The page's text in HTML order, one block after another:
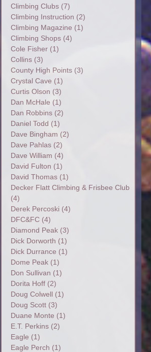
Climbing Clubs(7)
Climbing Instruction (2)
Climbing Magazine (1)
Climbing Shops(4)
Cole Fisher(1)
Collins(3)
County High Points(3)
Crystal Cave (1)
Curtis Olson (3)
Dan McHale (1)
Dan Robbins(2)
Daniel Todd (1)
Dave Bingham (2)
Dave Pahlas(2)
Dave William (4)
David Fulton (1)
David Thomas(1)
Decker Flatt Climbing & Frisbee Club
(4)
Derek Percoski (4)
DFC&FC(4)
Diamond Peak(3)
Dick Dorworth (1)
Dick Durrance (1)
Dome Peak(1)
Don Sullivan (1)
Dorita Hoff(2)
Doug Colwell (1)
Doug Scott(3)
Duane Monte (1)
E.T. Perkins(2)
Eagle (1)
Eagle Perch (1)